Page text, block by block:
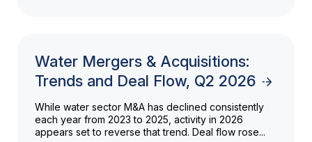
Water Mergers & Acquisitions:
Trends and Deal Flow, Q2 2026
While water sector M&A has declined consistently
each year from 2023 to 2025, activity in 2026
appears set to reverse that trend. Deal flow rose...